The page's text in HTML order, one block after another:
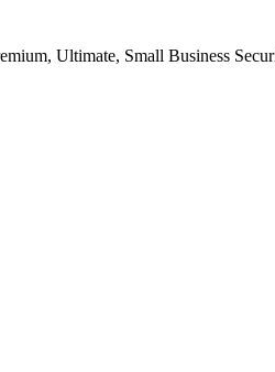
Ultimate, Small Business